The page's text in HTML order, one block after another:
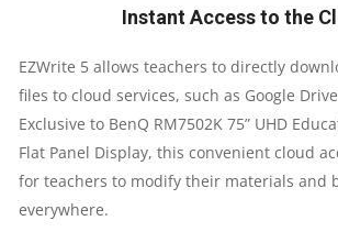
Instant Access to the
EZWrite 5 allows teachers to directly
files to cloud services, such as Google
Exclusive to BenQ RM7502K 75” UHD
Flat Panel Display, this convenient cloud
for teachers to modify their materials and
everywhere.